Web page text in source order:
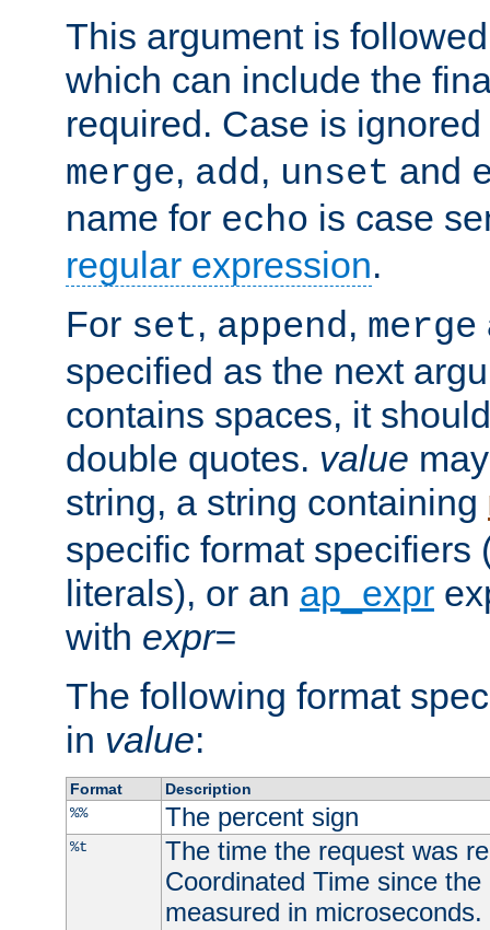
This argument is
which can include the
required. Case is
merge, add, unset and
name for echo is case
regular expression.
For set, append, merge
specified as the next
contains spaces, it
double quotes. value
string, a string containing
specific format specifiers
literals), or an ap_expr
with expr=
The following format
in value:
Format
Description
%%
The percent sign
%t
The time the request was
Coordinated Time since
measured in